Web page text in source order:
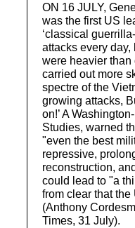
ON 16 JULY,
was the first US
‘classical
attacks every
were heavier than
carried out more
spectre of the
growing attacks,
on!’ A
Studies, warned
"even the best
repressive,
reconstruction,
could lead to "a
from clear that
(Anthony
Times, 31 July).